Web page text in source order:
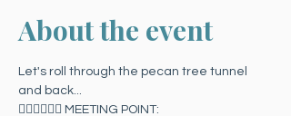
About the event
Let's roll through the pecan tree tunnel
and back...
🚴🏻‍♀️🚴🏻‍♂️ MEETING POINT: